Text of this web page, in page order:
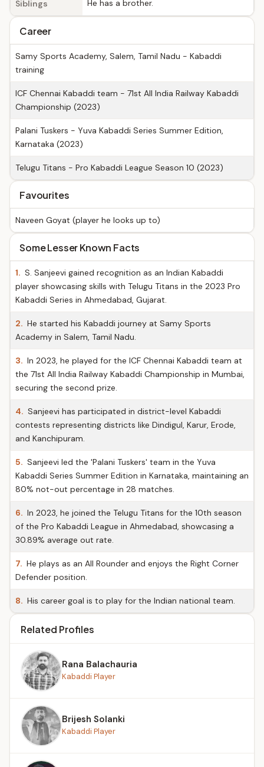
Siblings He has a brother.
Career
Samy Sports Academy, Salem, Tamil Nadu - Kabaddi
training
ICF Chennai Kabaddi team - 71st All India Railway Kabaddi
Championship (2023)
Palani Tuskers - Yuva Kabaddi Series Summer Edition,
Karnataka (2023)
Telugu Titans - Pro Kabaddi League Season 10 (2023)
Favourites
Naveen Goyat (player he looks up to)
Some Lesser Known Facts
1. S. Sanjeevi gained recognition as an Indian Kabaddi
player showcasing skills with Telugu Titans in the 2023 Pro
Kabaddi Series in Ahmedabad, Gujarat.
2. He started his Kabaddi journey at Samy Sports
Academy in Salem, Tamil Nadu.
3. In 2023, he played for the ICF Chennai Kabaddi team at
the 71st All India Railway Kabaddi Championship in Mumbai,
securing the second prize.
4. Sanjeevi has participated in district-level Kabaddi
contests representing districts like Dindigul, Karur, Erode,
and Kanchipuram.
5. Sanjeevi led the 'Palani Tuskers' team in the Yuva
Kabaddi Series Summer Edition in Karnataka, maintaining an
80% not-out percentage in 28 matches.
6. In 2023, he joined the Telugu Titans for the 10th season
of the Pro Kabaddi League in Ahmedabad, showcasing a
30.89% average out rate.
7. He plays as an All Rounder and enjoys the Right Corner
Defender position.
8. His career goal is to play for the Indian national team.
Related Profiles
Rana Balachauria
Kabaddi Player
Brijesh Solanki
Kabaddi Player